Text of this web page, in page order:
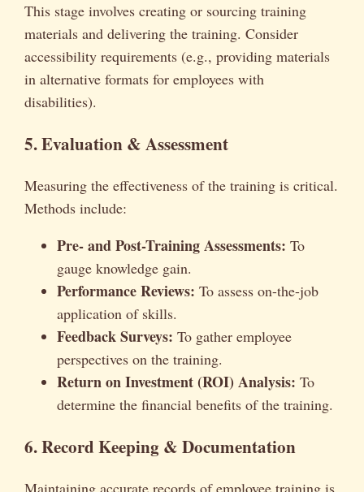
This stage involves creating or sourcing training
materials and delivering the training. Consider
accessibility requirements (e.g., providing materials
in alternative formats for employees with
disabilities).
5. Evaluation & Assessment
Measuring the effectiveness of the training is critical.
Methods include:
Pre- and Post-Training Assessments: To
gauge knowledge gain.
Performance Reviews: To assess on-the-job
application of skills.
Feedback Surveys: To gather employee
perspectives on the training.
Return on Investment (ROI) Analysis: To
determine the financial benefits of the training.
6. Record Keeping & Documentation
Maintaining accurate records of employee training is